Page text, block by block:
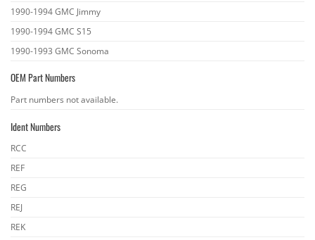
1990-1994 GMC Jimmy
1990-1994 GMC S15
1990-1993 GMC Sonoma
OEM Part Numbers
OEM
numbers
Part numbers not available.
Ident Numbers
Ident
RCC
REF
REG
REJ
REK